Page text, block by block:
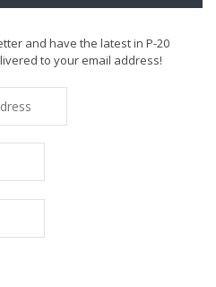
and have the latest in P-20
to your email address!